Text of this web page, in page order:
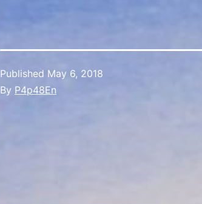
Published May 6, 2018
By P4p48En